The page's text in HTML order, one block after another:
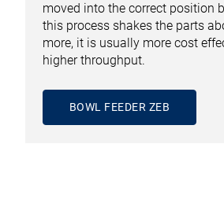
moved into the correct position
this process shakes the parts
more, it is usually more cost
higher throughput.
BOWL FEEDER ZEB